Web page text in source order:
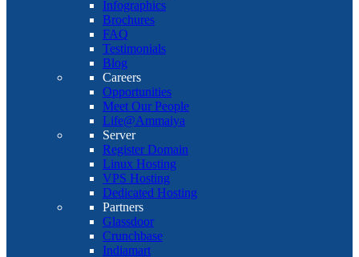
Infographics
Brochures
FAQ
Testimonials
Blog
Careers
Opportunities
Meet Our People
Life@Ammaiya
Server
Register Domain
Linux Hosting
VPS Hosting
Dedicated Hosting
Partners
Glassdoor
Crunchbase
Indiamart